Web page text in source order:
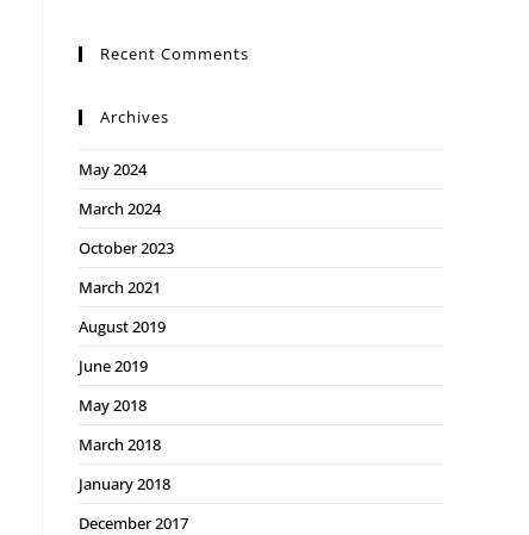
Recent Comments
Archives
May 2024
March 2024
October 2023
March 2021
August 2019
June 2019
May 2018
March 2018
January 2018
December 2017